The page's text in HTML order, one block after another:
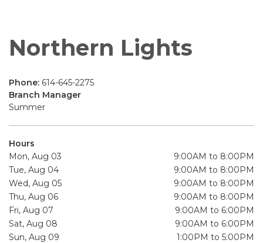
Northern Lights
Phone: 614-645-2275
Branch Manager
Summer
Hours
Mon, Aug 03
9:00AM to 8:00PM
Tue, Aug 04
9:00AM to 8:00PM
Wed, Aug 05
9:00AM to 8:00PM
Thu, Aug 06
9:00AM to 8:00PM
Fri, Aug 07
9:00AM to 6:00PM
Sat, Aug 08
9:00AM to 6:00PM
Sun, Aug 09
1:00PM to 5:00PM